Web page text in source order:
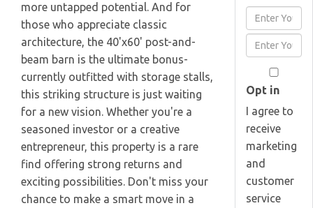
more untapped potential. And for
those who appreciate classic
architecture, the 40'x60' post-and-
beam barn is the ultimate bonus-
currently outfitted with storage stalls,
this striking structure is just waiting
for a new vision. Whether you're a
seasoned investor or a creative
entrepreneur, this property is a rare
find offering strong returns and
exciting possibilities. Don't miss your
chance to make a smart move in a
Enter
Full
Name
Enter
Your
Email
Opt in
I agree to
receive
marketing
and
customer
service